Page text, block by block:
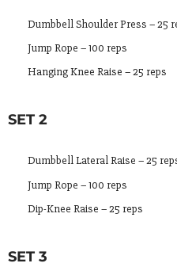
Dumbbell Shoulder Press – 25
Jump Rope – 100 reps
Hanging Knee Raise – 25 reps
SET 2
Dumbbell Lateral Raise – 25
Jump Rope – 100 reps
Dip-Knee Raise – 25 reps
SET 3